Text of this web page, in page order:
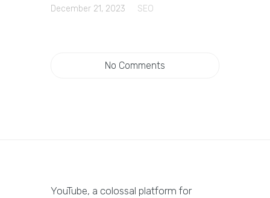
December 21, 2023 SEO
No Comments
YouTube, a colossal platform for